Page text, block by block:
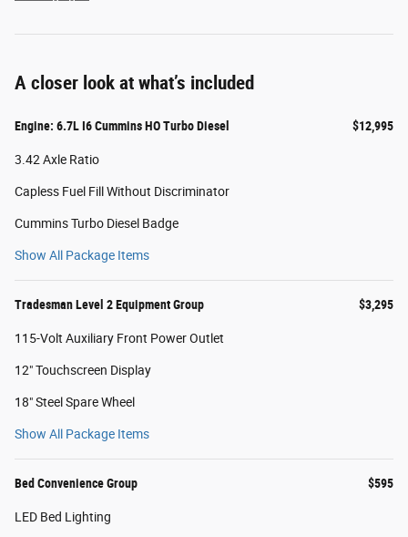
A closer look at what’s included
Engine: 6.7L I6 Cummins HO Turbo Diesel $12,995
3.42 Axle Ratio
Capless Fuel Fill Without Discriminator
Cummins Turbo Diesel Badge
Show All Package Items
Tradesman Level 2 Equipment Group $3,295
115-Volt Auxiliary Front Power Outlet
12" Touchscreen Display
18" Steel Spare Wheel
Show All Package Items
Bed Convenience Group $595
LED Bed Lighting